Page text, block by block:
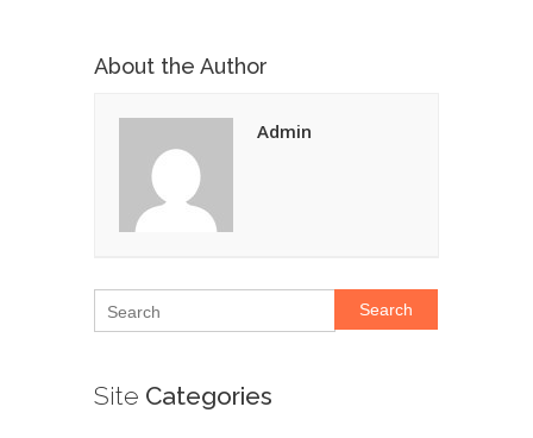
About the Author
Admin
Search
Site Categories